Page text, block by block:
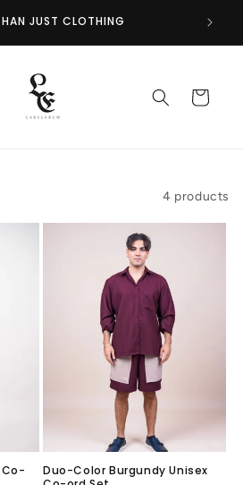
JUST CLOTHING GET
Cart
4 products
Duo-Color Burgundy Unisex